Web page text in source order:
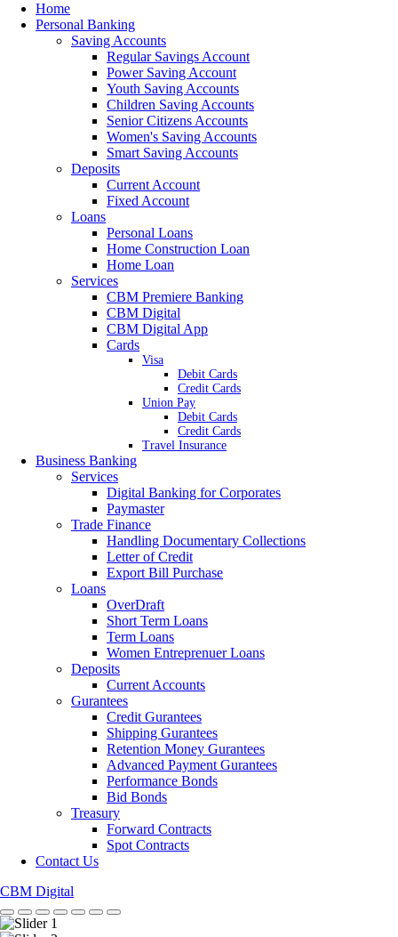
Home
Personal Banking
Saving Accounts
Regular Savings Account
Power Saving Account
Youth Saving Accounts
Children Saving Accounts
Senior Citizens Accounts
Women's Saving Accounts
Smart Saving Accounts
Deposits
Current Account
Fixed Account
Loans
Personal Loans
Home Construction Loan
Home Loan
Services
CBM Premiere Banking
CBM Digital
CBM Digital App
Cards
Visa
Debit Cards
Credit Cards
Union Pay
Debit Cards
Credit Cards
Travel Insurance
Business Banking
Services
Digital Banking for Corporates
Paymaster
Trade Finance
Handling Documentary Collections
Letter of Credit
Export Bill Purchase
Loans
OverDraft
Short Term Loans
Term Loans
Women Entreprenuer Loans
Deposits
Current Accounts
Gurantees
Credit Gurantees
Shipping Gurantees
Retention Money Gurantees
Advanced Payment Gurantees
Performance Bonds
Bid Bonds
Treasury
Forward Contracts
Spot Contracts
Contact Us
CBM Digital